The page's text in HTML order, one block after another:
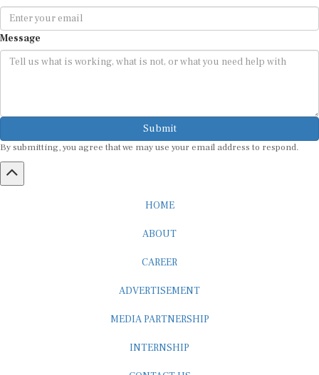
Message
Submit
By submitting, you agree that we may use your email address to respond.
HOME
ABOUT
CAREER
ADVERTISEMENT
MEDIA PARTNERSHIP
INTERNSHIP